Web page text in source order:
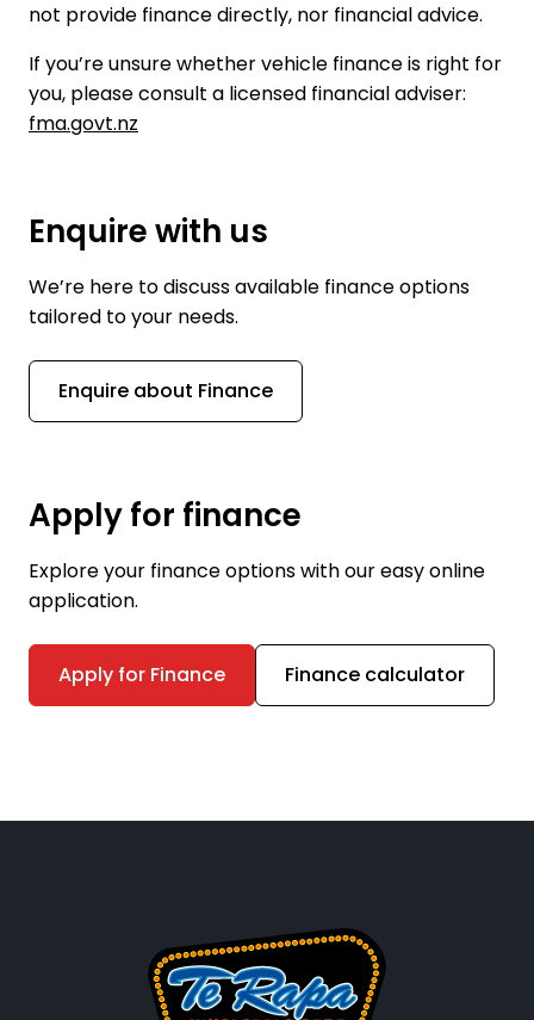
not provide finance directly, nor financial advice.
If you’re unsure whether vehicle finance is right for
you, please consult a licensed financial adviser:
fma.govt.nz
Enquire with us
We’re here to discuss available finance options
tailored to your needs.
Enquire about Finance
Apply for finance
Explore your finance options with our easy online
application.
Apply for Finance Finance calculator